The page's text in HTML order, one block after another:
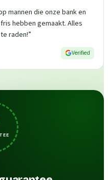
mannen die onze bank en
hebben gemaakt. Alles
raden!”
Verified